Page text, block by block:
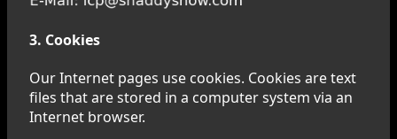
3. Cookies
Our Internet pages use cookies. Cookies are text
files that are stored in a computer system via an
Internet browser.